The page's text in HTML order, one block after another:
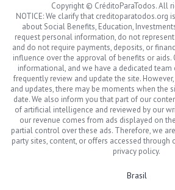
Copyright © CréditoParaTodos. All
NOTICE: We clarify that creditoparatodos.org
about Social Benefits, Education,
request personal information, do not
and do not require payments, deposits, or
influence over the approval of benefits or aids.
informational, and we have a dedicated
frequently review and update the site.
and updates, there may be moments when the
date. We also inform you that part of our
of artificial intelligence and reviewed by our
our revenue comes from ads displayed on
partial control over these ads. Therefore, we
party sites, content, or offers accessed through
privacy policy.
Brasil